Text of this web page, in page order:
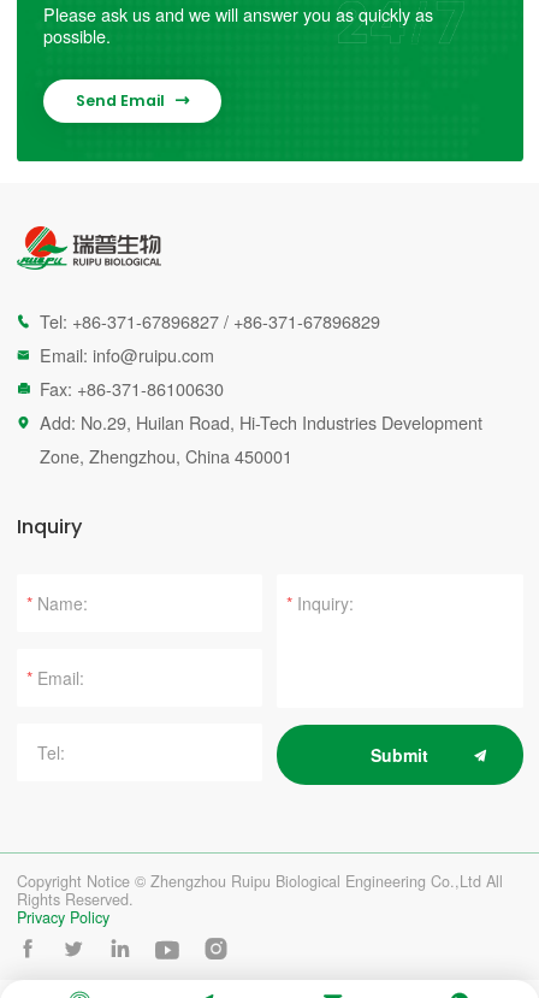
Please ask us and we will answer you as quickly as
possible.
Send Email 
 Tel: +86-371-67896827 / +86-371-67896829
 Email: info@ruipu.com
 Fax: +86-371-86100630

Add: No.29, Huilan Road, Hi-Tech Industries Development
Zone, Zhengzhou, China 450001
Inquiry
*
*
*
Submit
Copyright Notice © Zhengzhou Ruipu Biological Engineering Co.,Ltd All
Rights Reserved.
Privacy Policy

   